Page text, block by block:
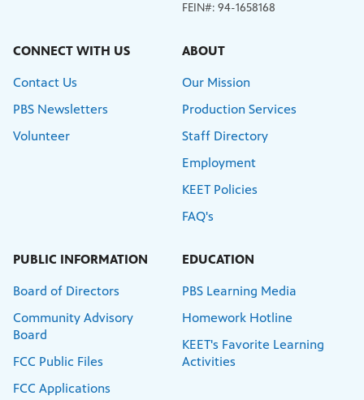
FEIN#: 94-1658168
CONNECT WITH US
Contact Us
PBS Newsletters
Volunteer
ABOUT
Our Mission
Production Services
Staff Directory
Employment
KEET Policies
FAQ's
PUBLIC INFORMATION
Board of Directors
Community Advisory
Board
FCC Public Files
FCC Applications
EDUCATION
PBS Learning Media
Homework Hotline
KEET's Favorite Learning
Activities